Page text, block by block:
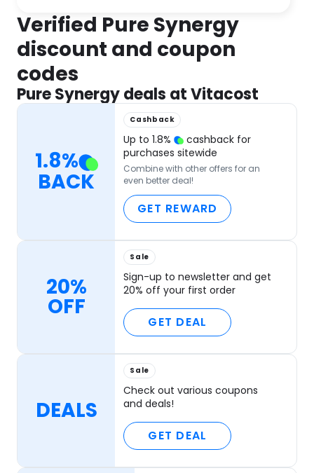
Verified Pure Synergy
discount and coupon
codes
Pure Synergy deals at Vitacost
1.8%
BACK
Cashback
Up to1.8%
cashback for
purchases sitewide
Combine with other offers for an
even better deal!
GET REWARD
20%
OFF
Sale
Sign-up to newsletter and get
20% off your first order
GET DEAL
DEALS
Sale
Check out various coupons
and deals!
GET DEAL